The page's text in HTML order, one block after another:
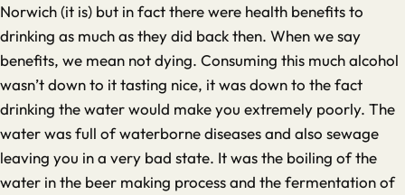
Norwich (it is) but in fact there were health benefits to
drinking as much as they did back then. When we say
benefits, we mean not dying. Consuming this much alcohol
wasn’t down to it tasting nice, it was down to the fact
drinking the water would make you extremely poorly. The
water was full of waterborne diseases and also sewage
leaving you in a very bad state. It was the boiling of the
water in the beer making process and the fermentation of